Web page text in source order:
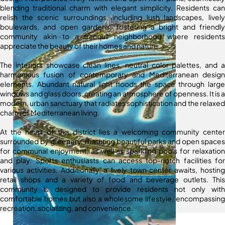
blending traditional charm with elegant simplicity. Residents can
relish the scenic surroundings, including lush landscapes, lively
boulevards, and open gardens, fostering a bright and friendly
community akin to a tranquil neighborhood where residents
appreciate the beauty of their homes and nature.
The interiors showcase clean lines, neutral color palettes, and a
harmonious fusion of contemporary and Mediterranean design
elements. Abundant natural light floods the space through large
windows and glass doors, creating an atmosphere of openness. It is a
modern, urban sanctuary that radiates sophistication and the relaxed
charm of Mediterranean living.
At the heart of this district lies a welcoming community center
surrounded by greenery, featuring beautiful parks and open spaces
for communal enjoyment, as well as sparkling pools for relaxation
and play. Sports enthusiasts can access top-notch facilities for
various activities. Additionally, a lively town center awaits, hosting
retail shops and a variety of food and beverage outlets. This
community is designed to provide residents not only with
comfortable homes but also a wholesome lifestyle, encompassing
recreation, socializing, and convenience.